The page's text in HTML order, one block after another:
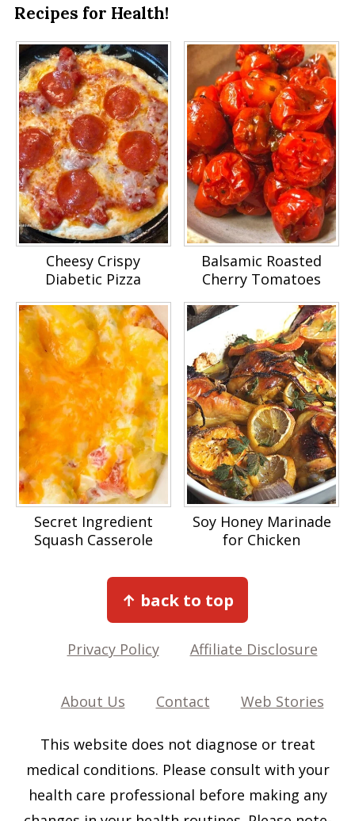
Recipes for Health!
Cheesy Crispy
Diabetic Pizza
Balsamic Roasted
Cherry Tomatoes
Secret Ingredient
Squash Casserole
Soy Honey Marinade
for Chicken
↑ back to top
Privacy Policy Affiliate Disclosure
About Us Contact Web Stories
This website does not diagnose or treat
medical conditions. Please consult with your
health care professional before making any